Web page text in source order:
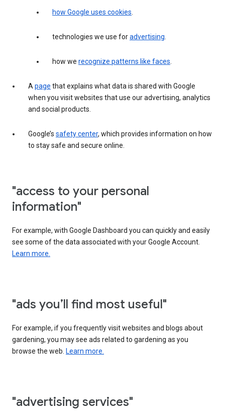
how Google uses cookies.
technologies we use foradvertising.
how we recognize patterns like faces.
Apage that explains what data is shared with Google
when you visit websites that use our advertising, analytics
and social products.
Google’s safety center, which provides information on how
to stay safe and secure online.
"access to your personal
information"
For example, with Google Dashboard you can quickly and easily
see some of the data associated with your Google Account.
Learn more.
"ads you’ll find most useful"
For example, if you frequently visit websites and blogs about
gardening, you may see ads related to gardening as you
browse the web. Learn more.
"advertising services"